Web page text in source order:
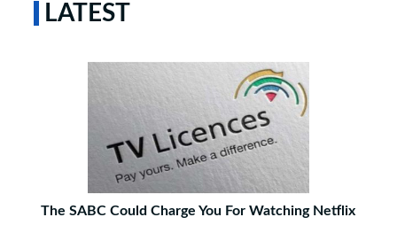
LATEST
The SABC Could Charge You For Watching Netflix